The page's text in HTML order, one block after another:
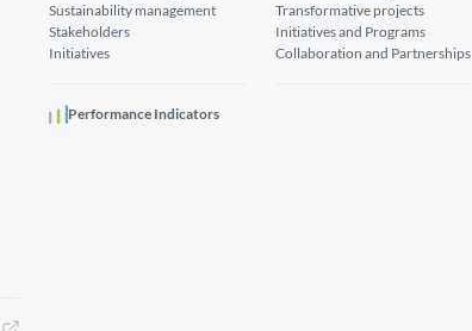
Sustainability management
Stakeholders
Initiatives
Performance Indicators
Transformative projects
Initiatives and Programs
Collaboration and Partnerships